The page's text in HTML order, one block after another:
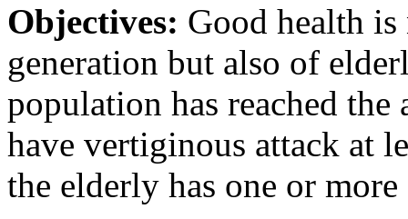
Objectives: Good health
generation but also of
population has reached
have vertiginous attack at
the elderly has one or